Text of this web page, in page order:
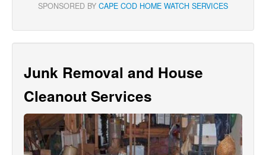
SPONSORED BY CAPE COD HOME WATCH SERVICES
Junk Removal and House
Cleanout Services